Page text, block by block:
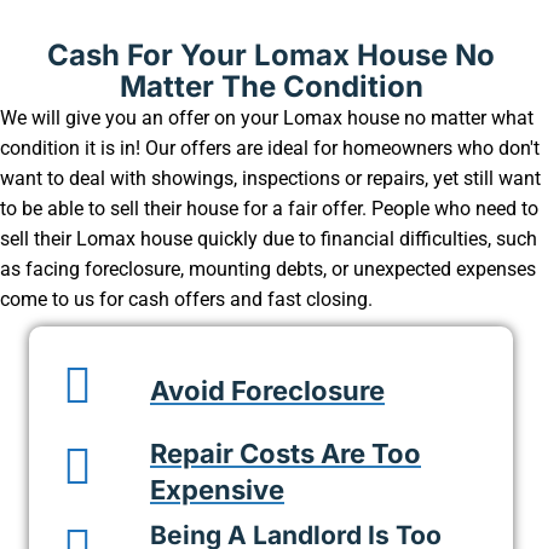
Cash For Your Lomax House No
Matter The Condition
We will give you an offer on your Lomax house no matter what
condition it is in! Our offers are ideal for homeowners who don't
want to deal with showings, inspections or repairs, yet still want
to be able to sell their house for a fair offer. People who need to
sell their Lomax house quickly due to financial difficulties, such
as facing foreclosure, mounting debts, or unexpected expenses
come to us for cash offers and fast closing.
Avoid Foreclosure
Repair Costs Are Too
Expensive
Being A Landlord Is Too